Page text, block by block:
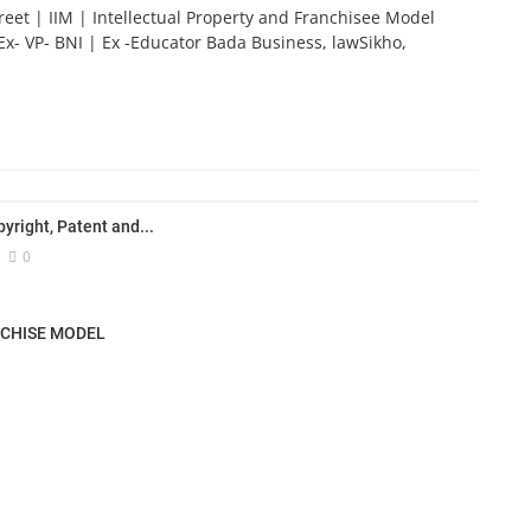
| IIM | Intellectual Property and Franchisee Model
VP- BNI | Ex -Educator Bada Business, lawSikho,
Patent and...
0
MODEL